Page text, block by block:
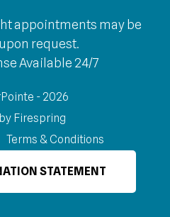
appointments may be
request.
Available 24/7
- 2026
Firespring
Terms & Conditions
STATEMENT